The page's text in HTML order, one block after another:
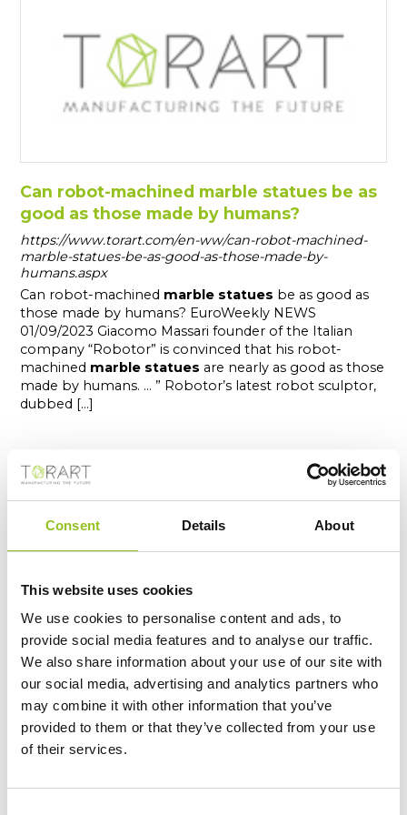
Consent Details About
This website uses cookies
We use cookies to personalise content and ads, to
provide social media features and to analyse our traffic.
We also share information about your use of our site with
our social media, advertising and analytics partners who
may combine it with other information that you’ve
provided to them or that they’ve collected from your use
of their services.
Can robot-machined marble statues be as
good as those made by humans?
https://www.torart.com/en-ww/can-robot-machined-
marble-statues-be-as-good-as-those-made-by-
humans.aspx
Can robot-machined marble statues be as good as
those made by humans? EuroWeekly NEWS
01/09/2023 Giacomo Massari founder of the Italian
company “Robotor” is convinced that his robot-
machined marble statues are nearly as good as those
made by humans. ... ” Robotor’s latest robot sculptor,
dubbed [...]
S.GIORGIO - DONATELLO
https://www.torart.com/en-ww/sgiorgio-donatello.aspx
Donatello (Donato di Niccolò di Betto Bardi) San
Giorgio, 1415/1417
, 209 Cm The statue
Giorgio di Donatello dates from 1415-1417. It is part of
the arts in Florence for external niches of the